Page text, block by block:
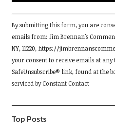
Constant
Contact
Use.
Please
leave
this
field
By submitting this form, you are
emails from: Jim Brennan's
NY, 11220, https://
your consent to receive emails at any
SafeUnsubscribe® link, found at the
serviced by Constant Contact
Top Posts